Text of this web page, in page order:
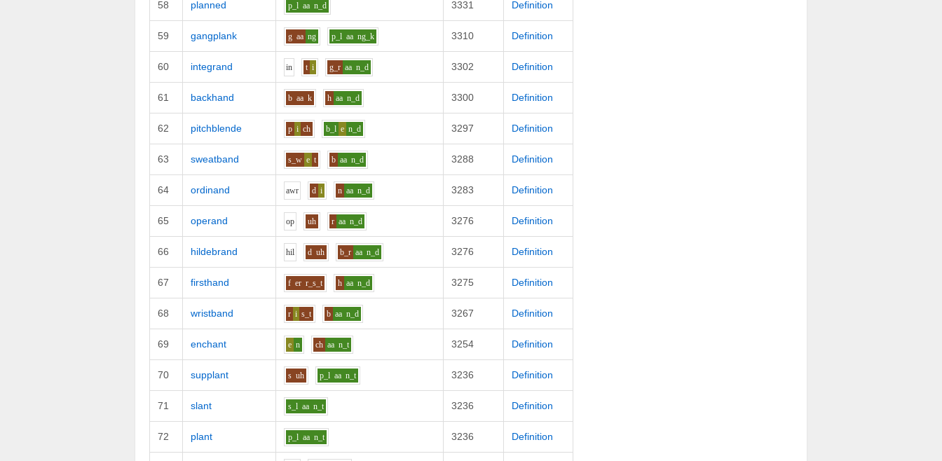
58 planned p_l aa n_d 3331 Definition
59 gangplank g aa ng p_l aa ng_k 3310 Definition
60 integrand in t i g_r aa n_d 3302 Definition
61 backhand b aa k h aa n_d 3300 Definition
62 pitchblende p i ch b_l e n_d 3297 Definition
63 sweatband s_w e t b aa n_d 3288 Definition
64 ordinand awr d i n aa n_d 3283 Definition
65 operand op uh r aa n_d 3276 Definition
66 hildebrand hil d uh b_r aa n_d 3276 Definition
67 firsthand f er r_s_t h aa n_d 3275 Definition
68 wristband r i s_t b aa n_d 3267 Definition
69 enchant e n ch aa n_t 3254 Definition
70 supplant s uh p_l aa n_t 3236 Definition
71 slant s_l aa n_t 3236 Definition
72 plant p_l aa n_t 3236 Definition